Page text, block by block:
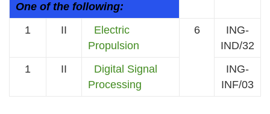
One of the following:
1
II
Electric
Propulsion
6
ING-
IND/32
1
II
Digital Signal
Processing
ING-
INF/03